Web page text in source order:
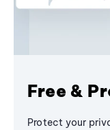
Free &
Protect your